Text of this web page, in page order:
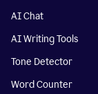
AI Chat
AI Writing Tools
Tone Detector
Word Counter